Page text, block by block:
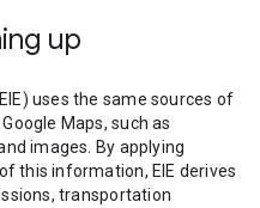
up
uses the same sources of
Maps, such as
images. By applying
this information, EIE derives
transportation